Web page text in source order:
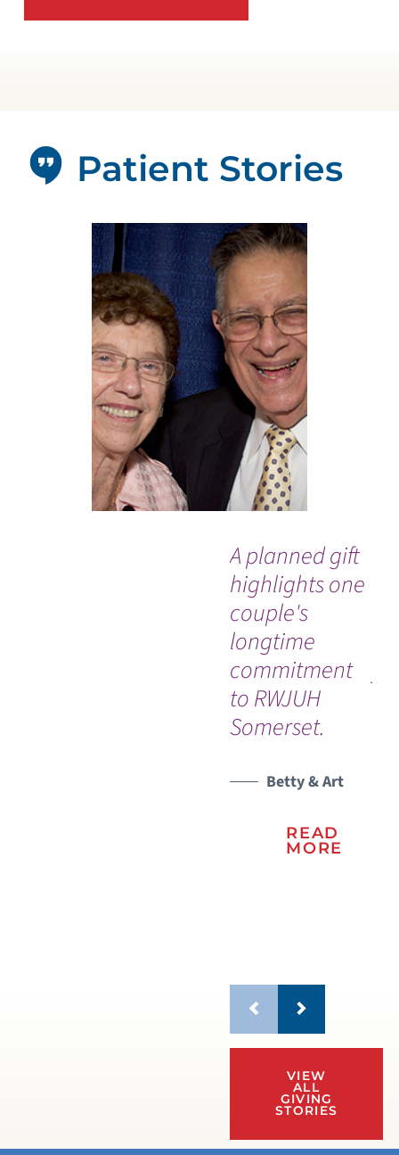
A planned gift
highlights one
couple's
longtime
commitment
to RWJUH
Somerset.
Betty & Art
READ
MORE
VIEW
ALL
GIVING
STORIES
Patient Stories
WATCH TESTIMONIAL